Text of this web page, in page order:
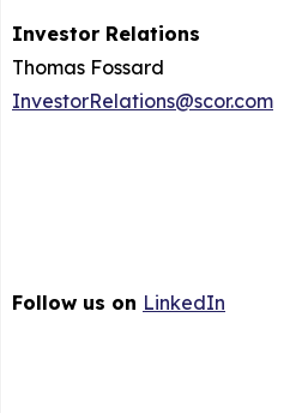
Investor Relations
Thomas Fossard
InvestorRelations@scor.com
Follow us on LinkedIn